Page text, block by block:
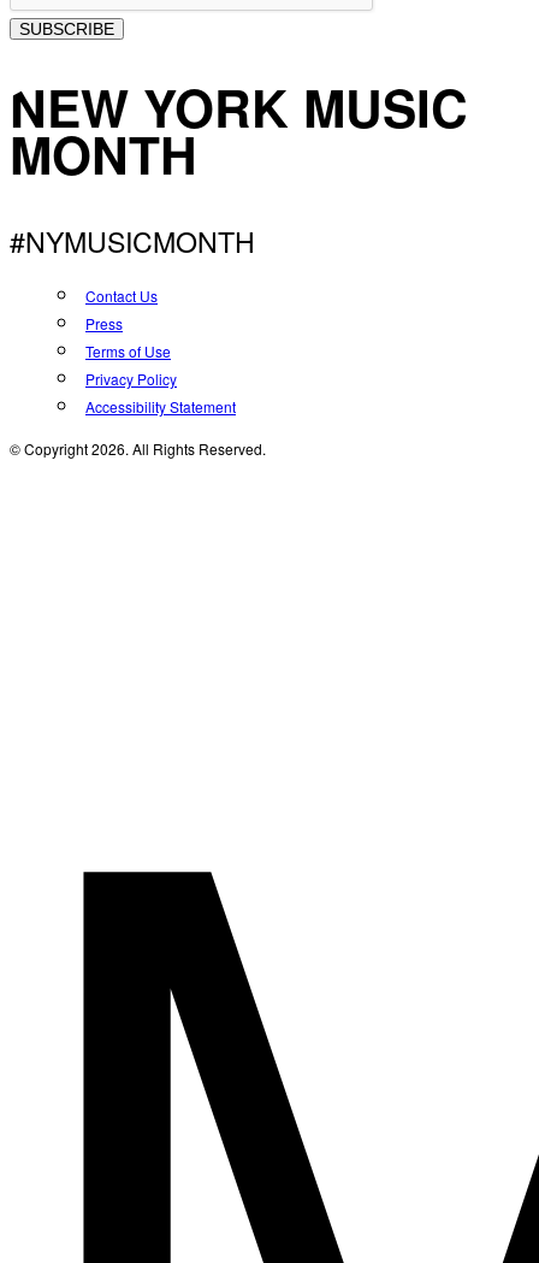
SUBSCRIBE
NEW YORK MUSIC
MONTH
#NYMUSICMONTH
Contact Us
Press
Terms of Use
Privacy Policy
Accessibility Statement
© Copyright 2026. All Rights Reserved.